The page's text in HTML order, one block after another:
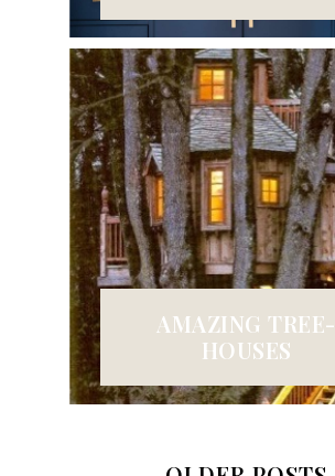
AMAZING TREE-
HOUSES